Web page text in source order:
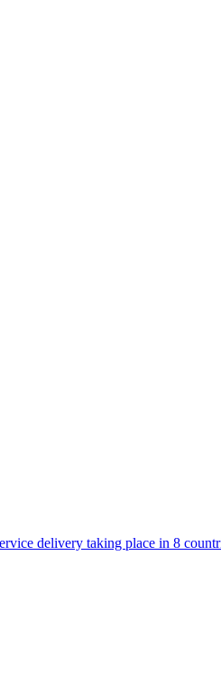
delivery taking place in 8